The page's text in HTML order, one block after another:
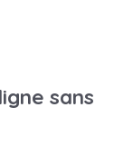
sans